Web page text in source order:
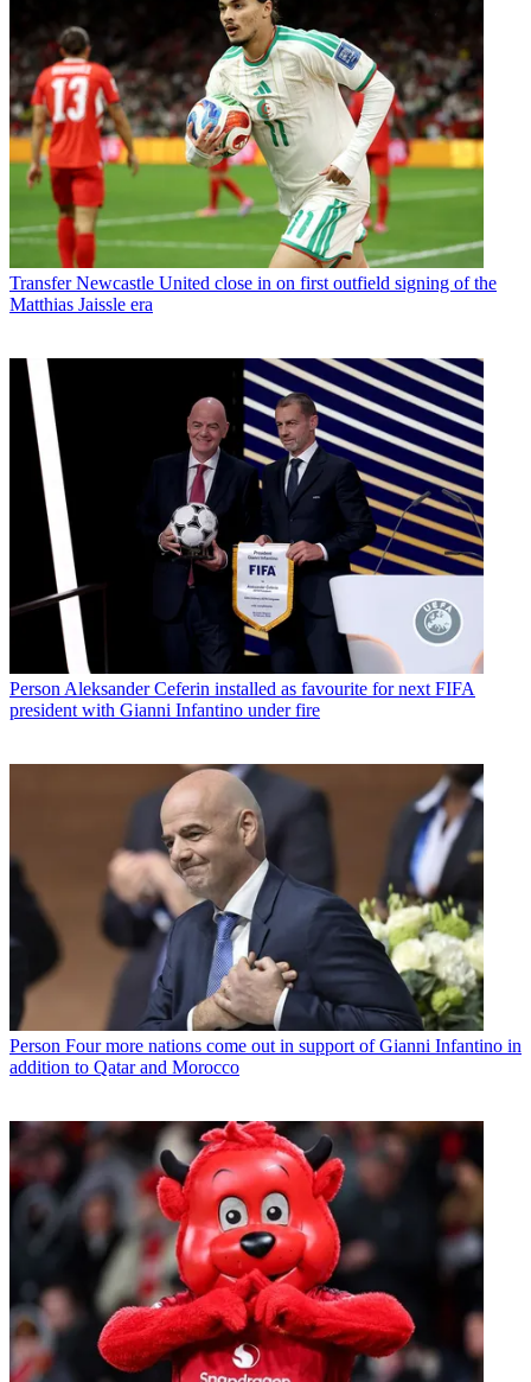
Transfer Newcastle United close in on first outfield signing of the
Matthias Jaissle era
Person Aleksander Ceferin installed as favourite for next FIFA
president with Gianni Infantino under fire
Person Four more nations come out in support of Gianni Infantino in
addition to Qatar and Morocco